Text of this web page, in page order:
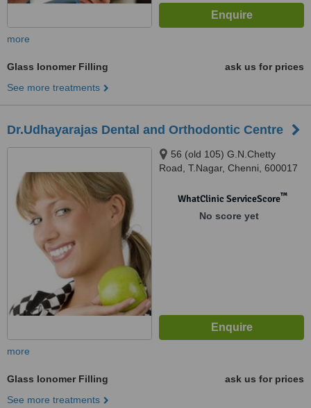
more
Glass Ionomer Filling
ask us for prices
See more treatments
Dr.Udhayarajas Dental and Orthodontic Centre
56 (old 105) G.N.Chetty
Road, T.Nagar, Chenni, 600017
WhatClinic ServiceScore™
No score yet
more
Glass Ionomer Filling
ask us for prices
See more treatments